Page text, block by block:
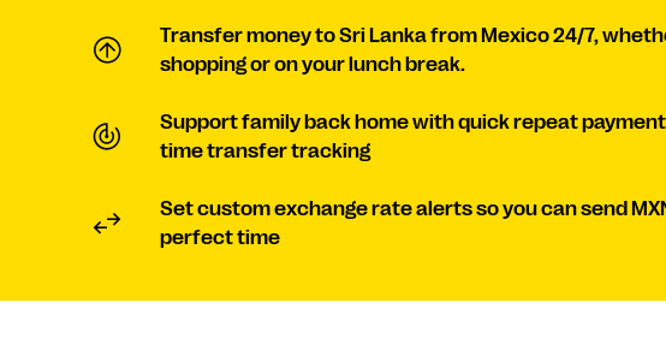
Transfer money to Sri Lanka from Mexico 24/7,
shopping or on your lunch break.
Support family back home with quick repeat
time transfer tracking
Set custom exchange rate alerts so you can send
perfect time